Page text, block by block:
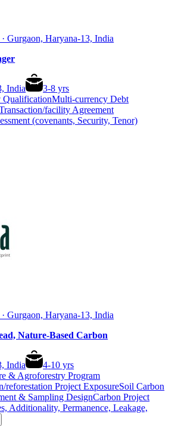
Gurgaon, Haryana-13, India
India 3-8 yrs
QualificationMulti-currency Debt
facility Agreement
(covenants, Security, Tenor)
Gurgaon, Haryana-13, India
Nature-Based Carbon
India 4-10 yrs
& Agroforestry Program
reforestation Project ExposureSoil Carbon
& Sampling DesignCarbon Project
Additionality, Permanence, Leakage,